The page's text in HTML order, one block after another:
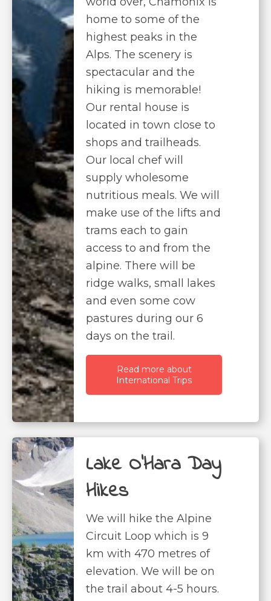
home to some of the
highest peaks in the
Alps. The scenery is
spectacular and the
hiking is memorable!
Our rental house is
located in town close to
shops and trailheads.
Our local chef will
supply wholesome
nutritious meals. We will
make use of the lifts and
trams each to gain
access to and from the
alpine. There will be
ridge walks, small lakes
and even some cow
pastures during our 6
days on the trail.
Read more about
International Trips
Lake O'Hara Day
Hikes
We will hike the Alpine
Circuit Loop which is 9
km with 470 metres of
elevation. We will be on
the trail about 4-5 hours.